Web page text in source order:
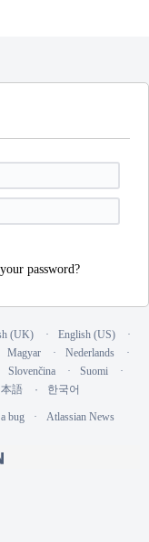
password?
(UK)
English (US)
Magyar
Nederlands
Slovenčina
Suomi
本語 한국어
bug Atlassian News